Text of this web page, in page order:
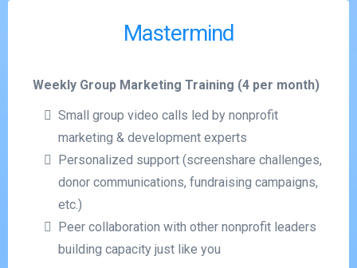
Mastermind
Weekly Group Marketing Training (4 per month)
Small group video calls led by nonprofit
marketing & development experts
Personalized support (screenshare challenges,
donor communications, fundraising campaigns,
etc.)
Peer collaboration with other nonprofit leaders
building capacity just like you